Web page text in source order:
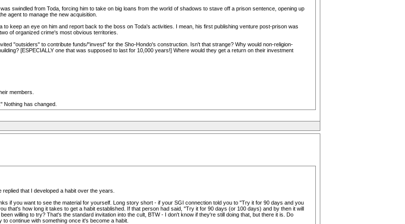
swindled from Toda, forcing him to take on big loans from the world of shadows to stave off a prison sentence, opening up
agent to manage the new acquisition.
keep an eye on him and report back to the boss on Toda's activities. I mean, his first publishing venture post-prison was
of organized crime's most obvious territories.
"outsiders" to contribute funds/"invest" for the Sho-Hondo's construction. Isn't that strange? Why would non-religion-
[ESPECIALLY one that was supposed to last for 10,000 years!] Where would they get a return on their investment
members.
Nothing has changed.
that I developed a habit over the years.
if you want to see the material for yourself. Long story short - if your SGI connection told you to "Try it for 90 days and you
that's how long it takes to get a habit established. If that person had said, "Try it for 90 days (or 100 days) and by then it will
willing to try? That's the standard invitation into the cult, BTW - I don't know if they're still doing that, but there it is. Do
continue with something once it's become a habit.